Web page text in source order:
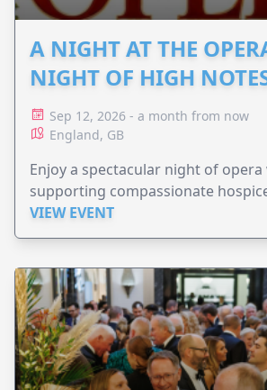
A NIGHT AT THE
NIGHT OF HIGH
Sep 12, 2026 - a month from now
England, GB
Enjoy a spectacular night of opera
supporting compassionate
VIEW EVENT